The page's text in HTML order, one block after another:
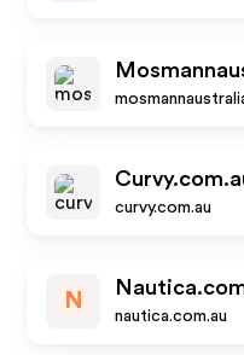
curvy.com.au
N
nautica.com.au